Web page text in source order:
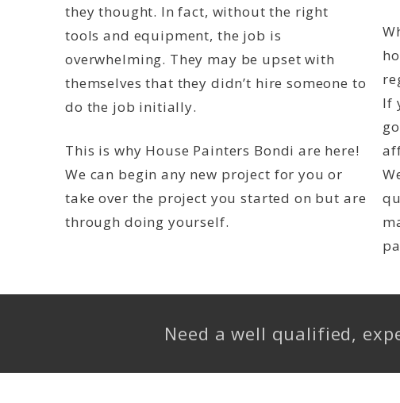
they thought. In fact, without the right
tools and equipment, the job is
overwhelming. They may be upset with
themselves that they didn’t hire someone to
do the job initially.
This is why House Painters Bondi are here!
We can begin any new project for you or
take over the project you started on but are
through doing yourself.
If
Need a well qualified,